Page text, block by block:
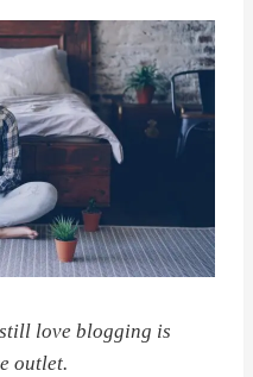
love blogging is
outlet.